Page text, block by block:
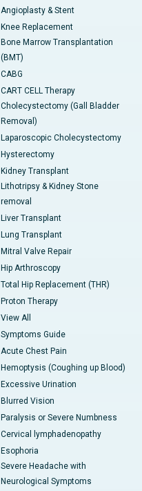
Angioplasty & Stent
Knee Replacement
Bone Marrow Transplantation
(BMT)
CABG
CART CELL Therapy
Cholecystectomy (Gall Bladder
Removal)
Laparoscopic Cholecystectomy
Hysterectomy
Kidney Transplant
Lithotripsy & Kidney Stone
removal
Liver Transplant
Lung Transplant
Mitral Valve Repair
Hip Arthroscopy
Total Hip Replacement (THR)
Proton Therapy
View All
Symptoms Guide
Acute Chest Pain
Hemoptysis (Coughing up Blood)
Excessive Urination
Blurred Vision
Paralysis or Severe Numbness
Cervical lymphadenopathy
Esophoria
Severe Headache with
Neurological Symptoms